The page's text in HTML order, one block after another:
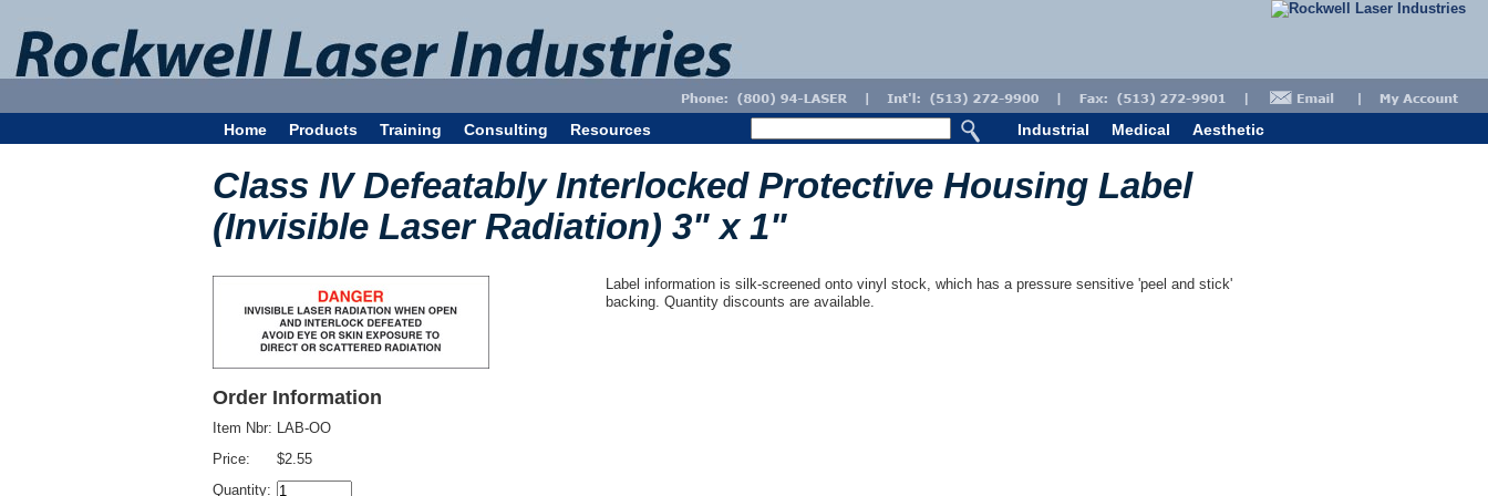
Home Products Training Consulting Resources Industrial Medical Aesthetic
Class IV Defeatably Interlocked Protective Housing Label
(Invisible Laser Radiation) 3" x 1"
Order Information
Item Nbr:
Price:
Quantity:
LAB-OO
$2.55
Label information is silk-screened onto vinyl stock, which has a pressure sensitive 'peel and stick'
backing. Quantity discounts are available.